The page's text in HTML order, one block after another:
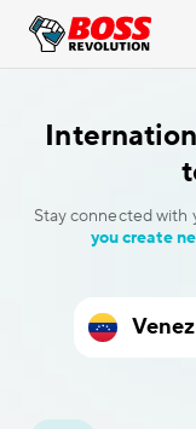
Stay connected with
you create